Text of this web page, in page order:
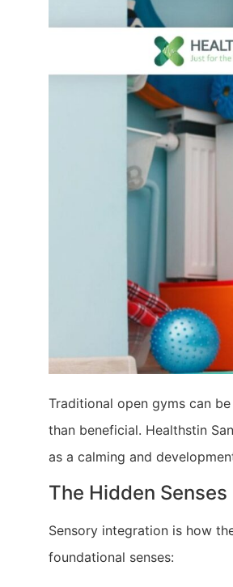
Traditional open gyms can
than beneficial. Healthstin
as a calming and
The Hidden
Sensory integration is how
foundational senses: